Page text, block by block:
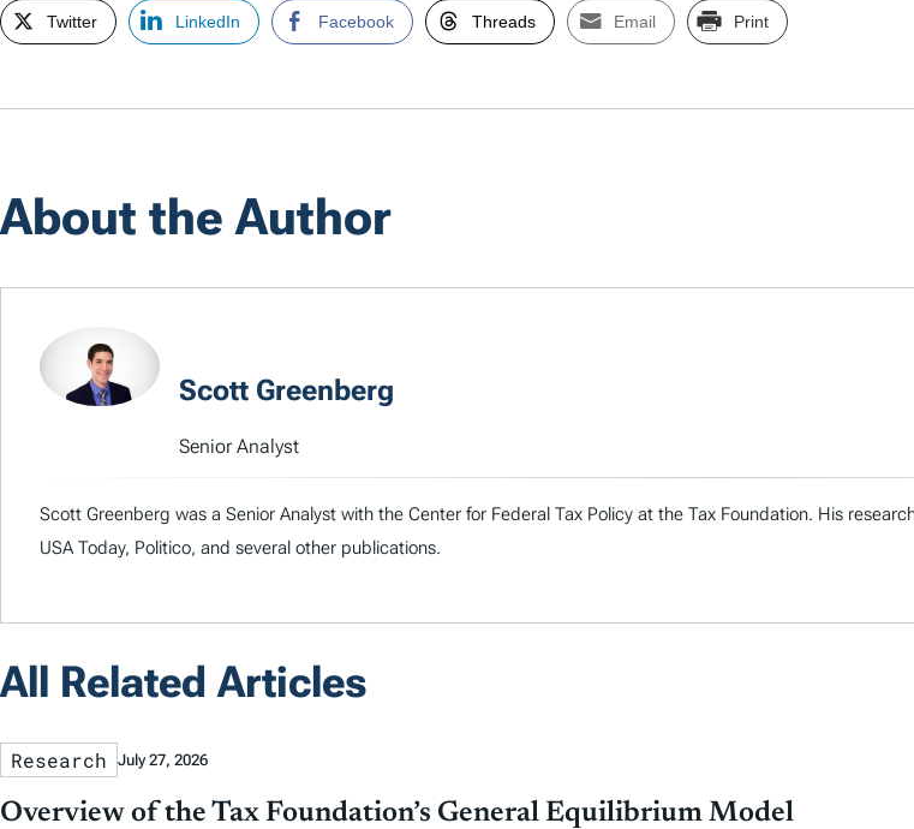
Twitter LinkedIn Facebook Threads Email Print
About the Author
Scott Greenberg
Senior Analyst
Scott Greenberg was a Senior Analyst with the Center for Federal Tax Policy at the Tax Foundation. His
USA Today, Politico, and several other publications.
All Related Articles
Research July 27, 2026
Overview of the Tax Foundation’s General Equilibrium Model